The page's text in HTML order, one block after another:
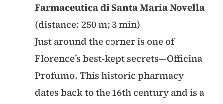
Farmaceutica di Santa Maria Novella
(distance: 250 m; 3 min)
Just around the corner is one of
Florence’s best-kept secrets—Officina
Profumo. This historic pharmacy
dates back to the 16th century and is a